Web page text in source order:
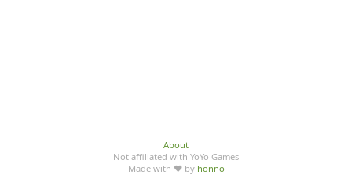
About
Not affiliated with YoYo Games
Made with ♥ by honno